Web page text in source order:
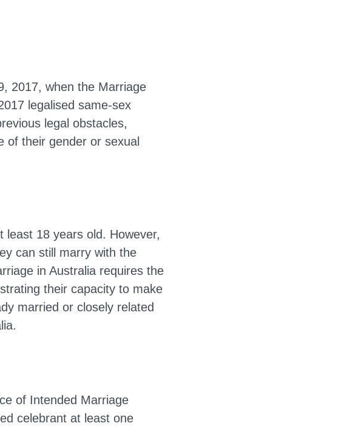
2017, when the Marriage
legalised same-sex
legal obstacles,
of their gender or sexual
least 18 years old. However,
can still marry with the
in Australia requires the
their capacity to make
married or closely related
of Intended Marriage
celebrant at least one